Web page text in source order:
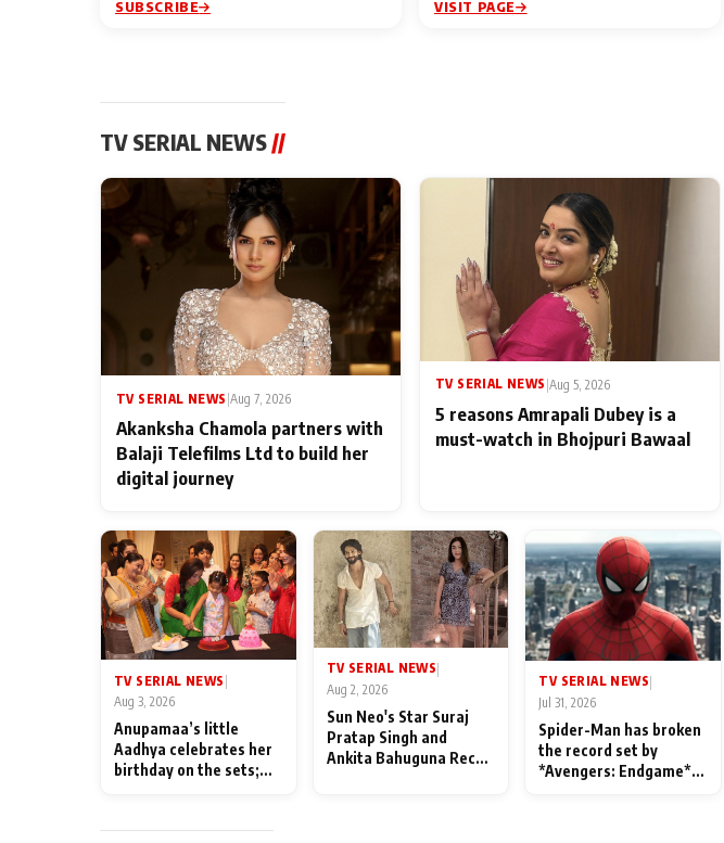
SUBSCRIBE VISIT PAGE
TV SERIAL NEWS//
TV SERIAL NEWS Aug 7, 2026
Akanksha Chamola partners with
Balaji Telefilms Ltd to build her
digital journey
TV SERIAL NEWS |Aug 5, 2026
5 reasons Amrapali Dubey is a
must-watch in Bhojpuri Bawaal
TV SERIAL NEWS
Aug 3, 2026
Anupamaa’s little
Aadhya celebrates her
birthday on the sets;
festivities
TV SERIAL NEWS
Aug 2, 2026
Sun Neo's Star Suraj
Pratap Singh and
Ankita Bahuguna Recall
TV SERIAL NEWS|
Jul 31, 2026
Spider-Man has broken
the record set by
*Avengers: Endgame*